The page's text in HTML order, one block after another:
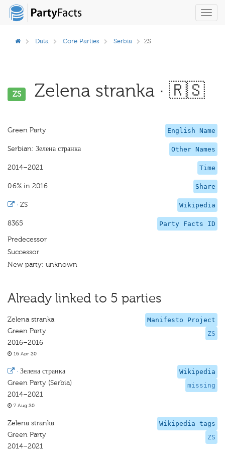
Data Core Parties Serbia ZS
ZS Zelena stranka · 🇷🇸
English Name
Green Party
Other Names
Serbian: Зелена странка
Time
2014–2021
Share
0.6% in 2016
Wikipedia
· ZS
Party Facts ID
8365
Predecessor
Successor
New party: unknown
Already linked to 5 parties
Manifesto Project
ZS
Zelena stranka
Green Party
2016–2016
16 Apr 20
Wikipedia
missing
· Зелена странка
Green Party (Serbia)
2014–2021
7 Aug 20
Wikipedia tags
ZS
Zelena stranka
Green Party
2014–2021